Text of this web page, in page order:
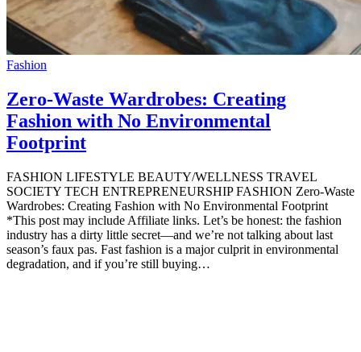
Fashion
Zero-Waste Wardrobes: Creating
Fashion with No Environmental
Footprint
FASHION LIFESTYLE BEAUTY/WELLNESS TRAVEL
SOCIETY TECH ENTREPRENEURSHIP FASHION Zero-Waste
Wardrobes: Creating Fashion with No Environmental Footprint
*This post may include Affiliate links. Let’s be honest: the fashion
industry has a dirty little secret—and we’re not talking about last
season’s faux pas. Fast fashion is a major culprit in environmental
degradation, and if you’re still buying…